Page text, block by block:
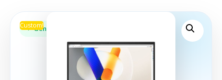
Custom!